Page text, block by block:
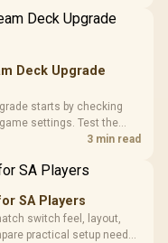
Fans /
/ 3 Slot
Slot
Cushions /
Design /
Deck Upgrade
starts by checking
settings. Test the
can separate install
3 min read
SA Players
switch feel, layout,
practical setup needs,